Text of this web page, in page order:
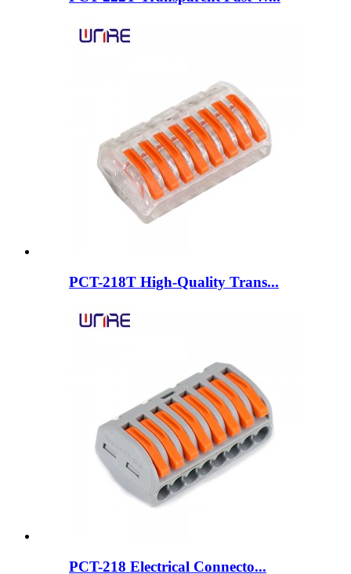
PCT-218T High-Quality Trans...
PCT-218 Electrical Connecto...